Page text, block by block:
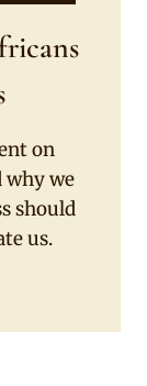
on
why we
should
us.